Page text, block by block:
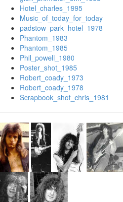
Hotel_charles_1995
Music_of_today_for_today
padstow_park_hotel_1978
Phantom_1983
Phantom_1985
Phil_powell_1980
Poster_shot_1985
Robert_coady_1973
Robert_coady_1978
Scrapbook_shot_chris_1981